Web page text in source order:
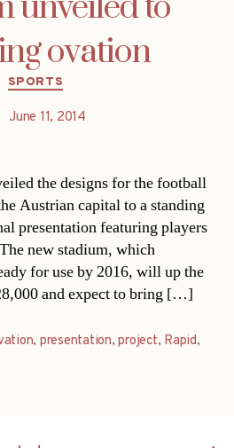
ovation
Categories
SPORTS
June 11, 2014
the designs for the football
Austrian capital to a standing
presentation featuring players
new stadium, which
for use by 2016, will up the
and expect to bring […]
, presentation,project, Rapid,